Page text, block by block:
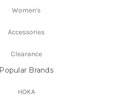
Women's
Accessories
Clearance
Popular Brands
HOKA